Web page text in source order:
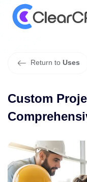
Cust o m oj e
Comprehensi
Return to Uses
Custom